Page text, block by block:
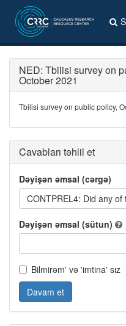
NED: Tbilisi survey on
October 2021
Tbilisi survey on public policy,
Cavabları təhlil et
Dəyişən əmsal (cərgə)
CONTPREL4: Did any
Dəyişən əmsal (sütun)
Bilmirəm' və 'imtina' sız
Davam et